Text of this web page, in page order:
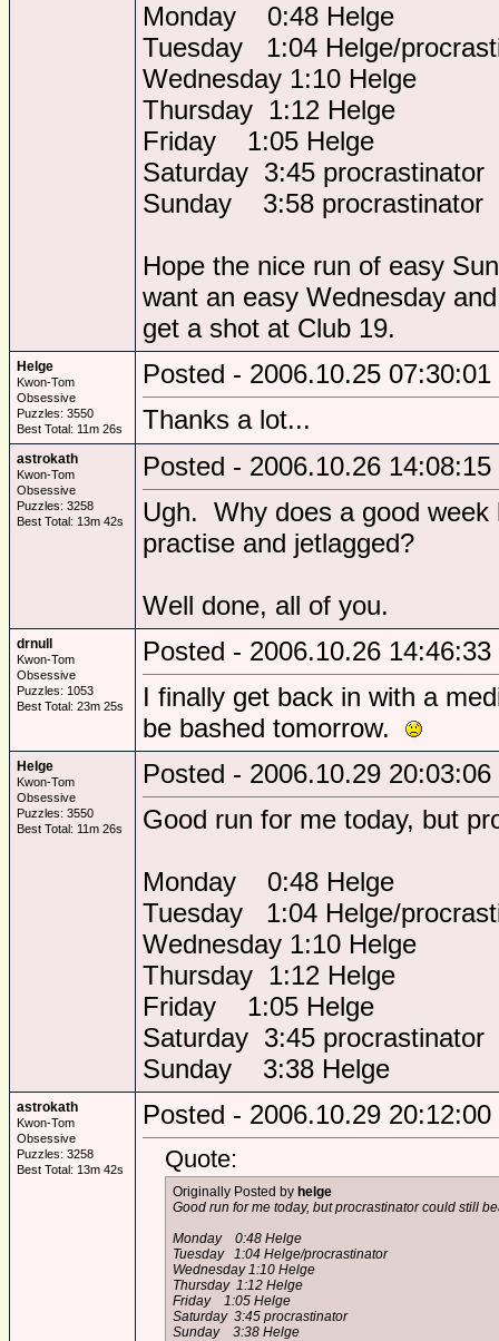
Monday 0:48 Helge
Tuesday 1:04 Helge/
Wednesday 1:10 Helge
Thursday 1:12 Helge
Friday 1:05 Helge
Saturday 3:45 procrastinator
Sunday 3:58 procrastinator
Hope the nice run of easy
want an easy Wednesday
get a shot at Club 19.
Helge
Kwon-Tom
Obsessive
Puzzles: 3550
Best Total: 11m 26s
Posted - 2006.10.25 07:30:01
Thanks a lot...
astrokath
Kwon-Tom
Obsessive
Puzzles: 3258
Best Total: 13m 42s
Posted - 2006.10.26 14:08:15
Ugh. Why does a good
practise and jetlagged?
Well done, all of you.
drnull
Kwon-Tom
Obsessive
Puzzles: 1053
Best Total: 23m 25s
Posted - 2006.10.26 14:46:33
I finally get back in with a
be bashed tomorrow.
Helge
Kwon-Tom
Obsessive
Puzzles: 3550
Best Total: 11m 26s
Posted - 2006.10.29 20:03:06
Good run for me today, but
Monday 0:48 Helge
Tuesday 1:04 Helge/
Wednesday 1:10 Helge
Thursday 1:12 Helge
Friday 1:05 Helge
Saturday 3:45 procrastinator
Sunday 3:38 Helge
astrokath
Kwon-Tom
Obsessive
Puzzles: 3258
Best Total: 13m 42s
Posted - 2006.10.29 20:12:00
Quote:
Originally Posted by helge
Good run for me today, but procrastinator could still
Monday 0:48 Helge
Tuesday 1:04 Helge/procrastinator
Wednesday 1:10 Helge
Thursday 1:12 Helge
Friday 1:05 Helge
Saturday 3:45 procrastinator
Sunday 3:38 Helge